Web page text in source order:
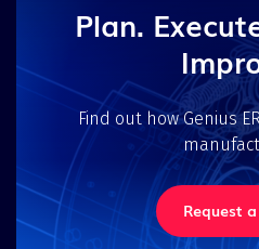
Plan.
Find out how Genius
Request